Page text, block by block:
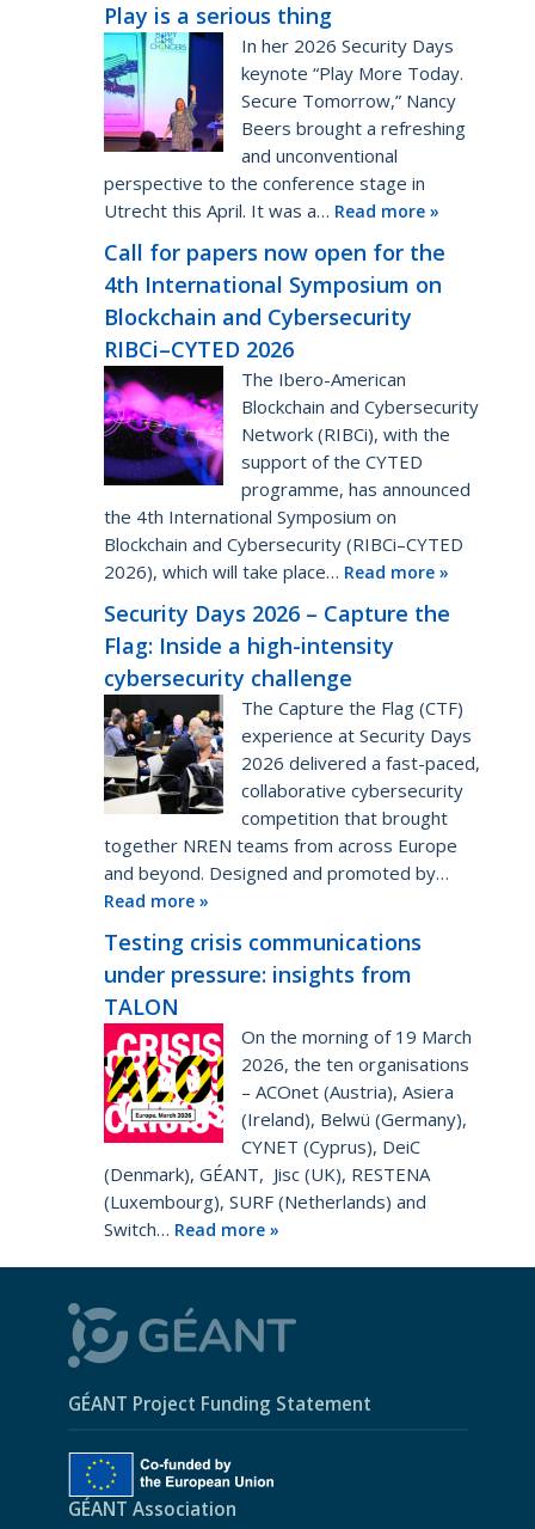
Play is a serious thing
In her 2026 Security Days
keynote “Play More Today.
Secure Tomorrow,” Nancy
Beers brought a refreshing
and unconventional
perspective to the conference stage in
Utrecht this April. It was a… Read more »
Call for papers now open for the
4th International Symposium on
Blockchain and Cybersecurity
RIBCi–CYTED 2026
The Ibero-American
Blockchain and Cybersecurity
Network (RIBCi), with the
support of the CYTED
programme, has announced
the 4th International Symposium on
Blockchain and Cybersecurity (RIBCi–CYTED
2026), which will take place… Read more »
Security Days 2026 – Capture the
Flag: Inside a high-intensity
cybersecurity challenge
The Capture the Flag (CTF)
experience at Security Days
2026 delivered a fast-paced,
collaborative cybersecurity
competition that brought
together NREN teams from across Europe
and beyond. Designed and promoted by…
Read more »
Testing crisis communications
under pressure: insights from
TALON
On the morning of 19 March
2026, the ten organisations
– ACOnet (Austria), Asiera
(Ireland), Belwü (Germany),
CYNET (Cyprus), DeiC
(Denmark), GÉANT, Jisc (UK), RESTENA
(Luxembourg), SURF (Netherlands) and
Switch… Read more »
GÉANT Project Funding Statement
GÉANT Association